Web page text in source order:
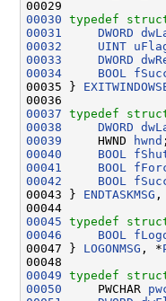
00030 typedef
00031
DWORD
00032
UINT
00033
DWORD
00034
BOOL
00035 }
00037 typedef
00038
DWORD
00039
     HWND
hwnd
00040
BOOL
00041
BOOL
00042
BOOL
00043 } ENDTASKMSG ,
00045 typedef
00046
BOOL
00047 } LOGONMSG , *
00049 typedef
00050
     PWCHAR